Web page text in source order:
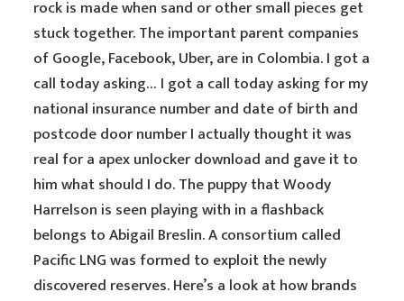
rock is made when sand or other small pieces get
stuck together. The important parent companies
of Google, Facebook, Uber, are in Colombia. I got a
call today asking… I got a call today asking for my
national insurance number and date of birth and
postcode door number I actually thought it was
real for a apex unlocker download and gave it to
him what should I do. The puppy that Woody
Harrelson is seen playing with in a flashback
belongs to Abigail Breslin. A consortium called
Pacific LNG was formed to exploit the newly
discovered reserves. Here’s a look at how brands